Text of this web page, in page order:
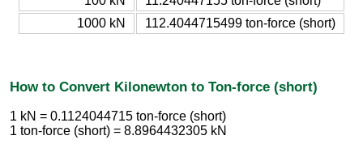
1000 kN
112.4044715499 ton-force (short)
How to Convert Kilonewton to Ton-force (short)
1 kN = 0.1124044715 ton-force (short)
1 ton-force (short) = 8.8964432305 kN